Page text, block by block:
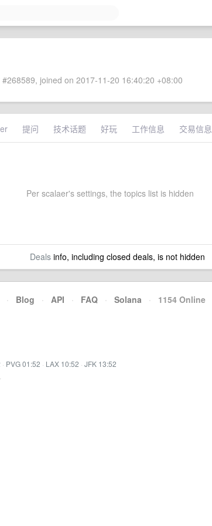
joined on 2017-11-20 16:40:20 +08:00
提问 技术话题 好玩 工作信息 交易信息
Per scalaer's settings, the topics list is hidden
Dealsinfo, including closed deals, is not hidden
· Blog · API · FAQ · Solana · 1154 Online
· PVG 01:52 · LAX 10:52 · JFK 13:52